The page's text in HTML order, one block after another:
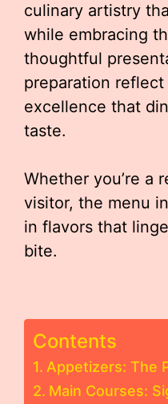
culinary artistry
while embracing
thoughtful
preparation
excellence that
taste.
Whether you’re a
visitor, the menu
in flavors that
bite.
Contents
Appetizers: The
Main Courses: